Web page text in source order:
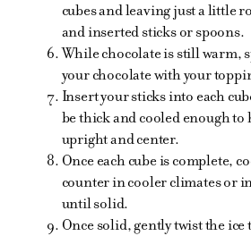
cubes and leaving just a little
and inserted sticks or spoons.
While chocolate is still warm,
your chocolate with your
Insert your sticks into each
be thick and cooled enough to
upright and center.
Once each cube is complete,
counter in cooler climates or
until solid.
Once solid, gently twist the ice